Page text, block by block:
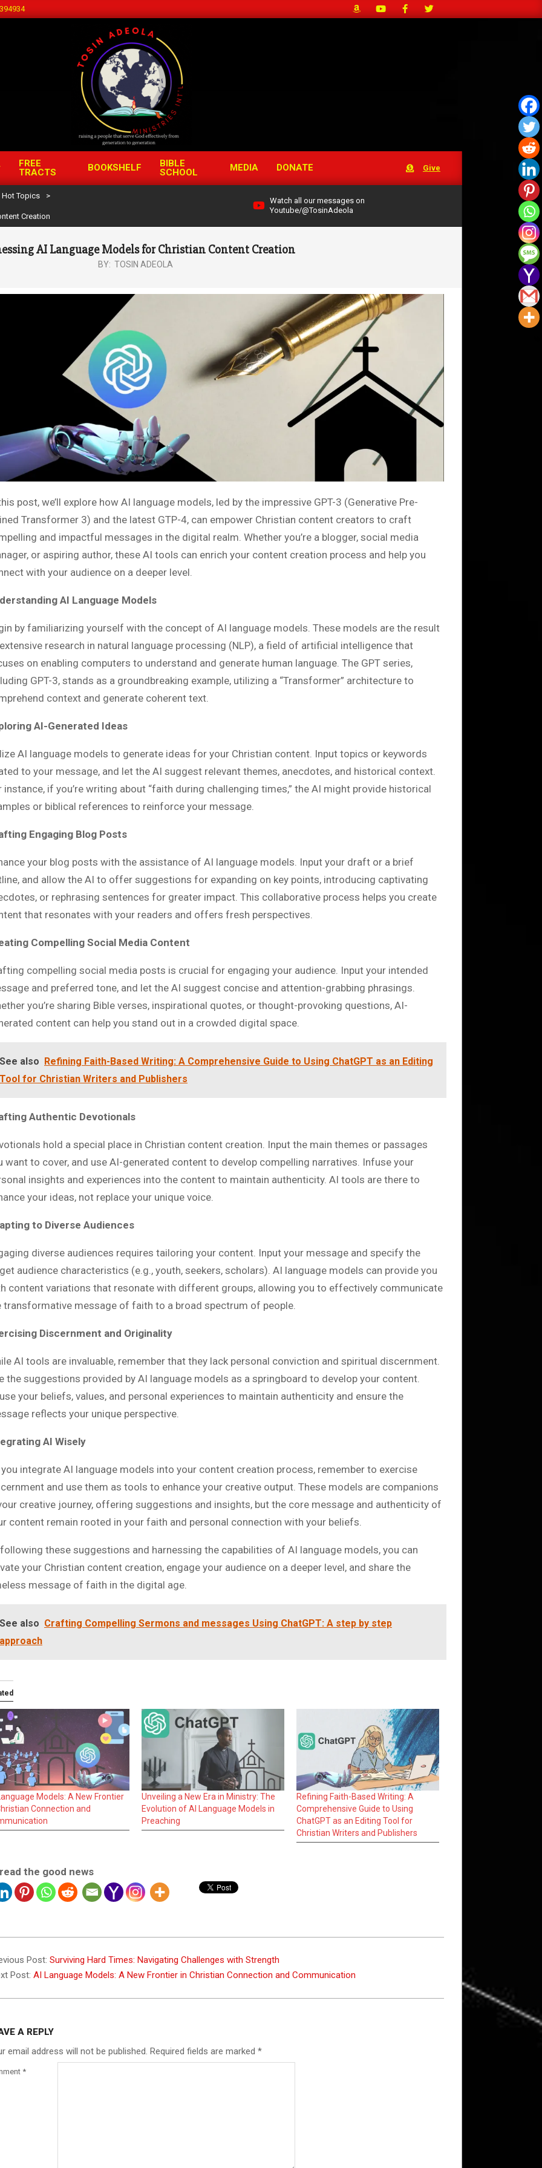
FREE
TRACTS
BOOKSHELF
BIBLE
SCHOOL
MEDIA DONATE Give
Hot Topics >
Creation
Watch all our messages on
Youtube/@TosinAdeola
AI Language Models for Christian Content Creation
BY: TOSIN ADEOLA
post, we’ll explore how AI language models, led by the impressive GPT-3 (Generative Pre-
Transformer 3) and the latest GTP-4, can empower Christian content creators to craft
and impactful messages in the digital realm. Whether you’re a blogger, social media
or aspiring author, these AI tools can enrich your content creation process and help you
with your audience on a deeper level.
AI Language Models
by familiarizing yourself with the concept of AI language models. These models are the result
research in natural language processing (NLP), a field of artificial intelligence that
on enabling computers to understand and generate human language. The GPT series,
GPT-3, stands as a groundbreaking example, utilizing a “Transformer” architecture to
context and generate coherent text.
AI-Generated Ideas
AI language models to generate ideas for your Christian content. Input topics or keywords
to your message, and let the AI suggest relevant themes, anecdotes, and historical context.
instance, if you’re writing about “faith during challenging times,” the AI might provide historical
or biblical references to reinforce your message.
Engaging Blog Posts
your blog posts with the assistance of AI language models. Input your draft or a brief
and allow the AI to offer suggestions for expanding on key points, introducing captivating
or rephrasing sentences for greater impact. This collaborative process helps you create
that resonates with your readers and offers fresh perspectives.
Compelling Social Media Content
compelling social media posts is crucial for engaging your audience. Input your intended
and preferred tone, and let the AI suggest concise and attention-grabbing phrasings.
you’re sharing Bible verses, inspirational quotes, or thought-provoking questions, AI-
content can help you stand out in a crowded digital space.
See also
Refining Faith-Based Writing: A Comprehensive Guide to Using ChatGPT as an Editing
Tool for Christian Writers and Publishers
Authentic Devotionals
hold a special place in Christian content creation. Input the main themes or passages
want to cover, and use AI-generated content to develop compelling narratives. Infuse your
insights and experiences into the content to maintain authenticity. AI tools are there to
your ideas, not replace your unique voice.
to Diverse Audiences
diverse audiences requires tailoring your content. Input your message and specify the
audience characteristics (e.g., youth, seekers, scholars). AI language models can provide you
content variations that resonate with different groups, allowing you to effectively communicate
transformative message of faith to a broad spectrum of people.
Discernment and Originality
AI tools are invaluable, remember that they lack personal conviction and spiritual discernment.
the suggestions provided by AI language models as a springboard to develop your content.
your beliefs, values, and personal experiences to maintain authenticity and ensure the
reflects your unique perspective.
AI Wisely
integrate AI language models into your content creation process, remember to exercise
and use them as tools to enhance your creative output. These models are companions
creative journey, offering suggestions and insights, but the core message and authenticity of
content remain rooted in your faith and personal connection with your beliefs.
these suggestions and harnessing the capabilities of AI language models, you can
your Christian content creation, engage your audience on a deeper level, and share the
message of faith in the digital age.
See also Crafting Compelling Sermons and messages Using ChatGPT: A step by step
approach
Models: A New Frontier
Connection and
Unveiling a New Era in Ministry: The
Evolution of AI Language Models in
Preaching
Refining Faith-Based Writing: A
Comprehensive Guide to Using
ChatGPT as an Editing Tool for
Christian Writers and Publishers
the good news
Post: Surviving Hard Times: Navigating Challenges with Strength
Post: AI Language Models: A New Frontier in Christian Connection and Communication
A REPLY
email address will not be published. Required fields are marked *
*